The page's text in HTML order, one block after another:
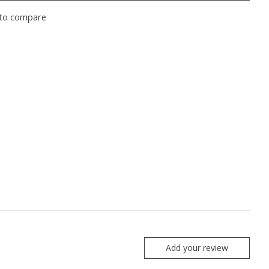
compare
Add your review